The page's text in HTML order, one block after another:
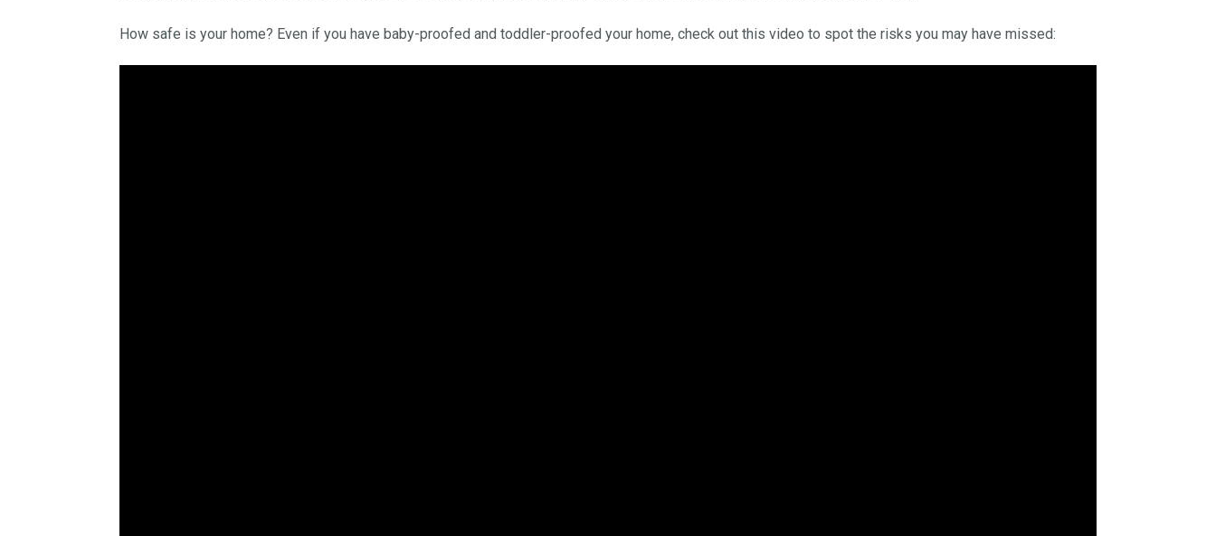
How safe is your home? Even if you have baby-proofed and toddler-proofed your home, check out this video to spot the risks you may have missed: